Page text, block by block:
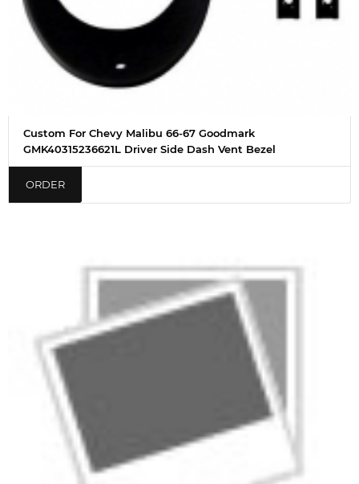
Custom For Chevy Malibu 66-67 Goodmark
GMK40315236621L Driver Side Dash Vent Bezel
ORDER